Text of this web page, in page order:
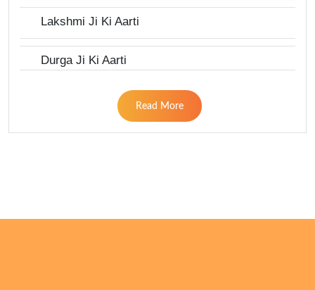
Lakshmi Ji Ki Aarti
Durga Ji Ki Aarti
Read More